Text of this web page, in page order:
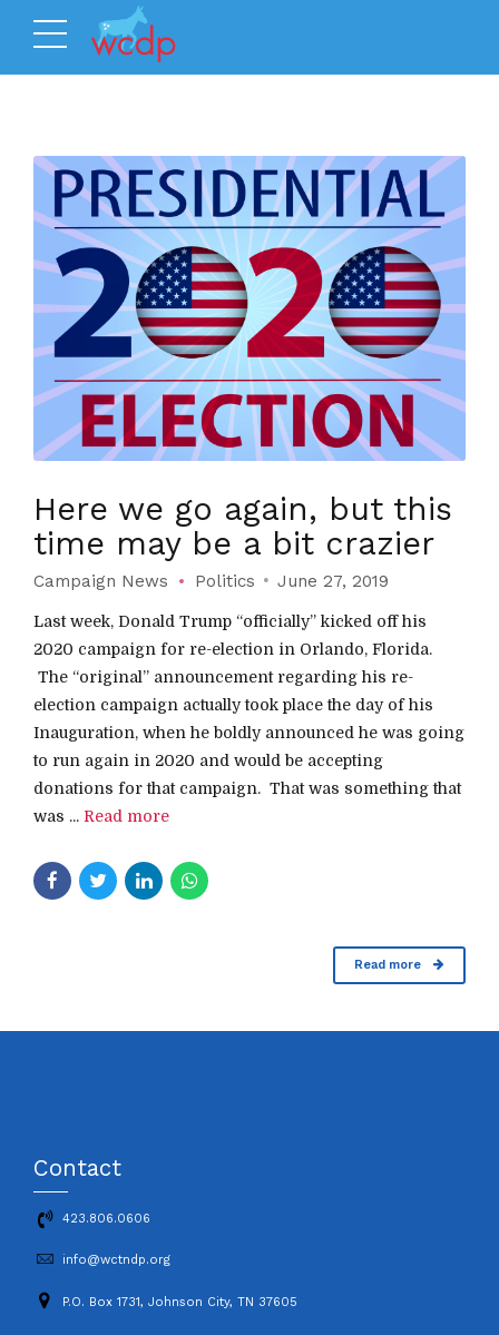
Here we go again, but this
time may be a bit crazier
Campaign News Politics June 27, 2019
Last week, Donald Trump “officially” kicked off his
2020 campaign for re-election in Orlando, Florida.
The “original” announcement regarding his re-
election campaign actually took place the day of his
Inauguration, when he boldly announced he was going
to run again in 2020 and would be accepting
donations for that campaign. That was something that
was ... Read more
Read more
Contact
423.806.0606
info@wctndp.org
P.O. Box 1731, Johnson City, TN 37605